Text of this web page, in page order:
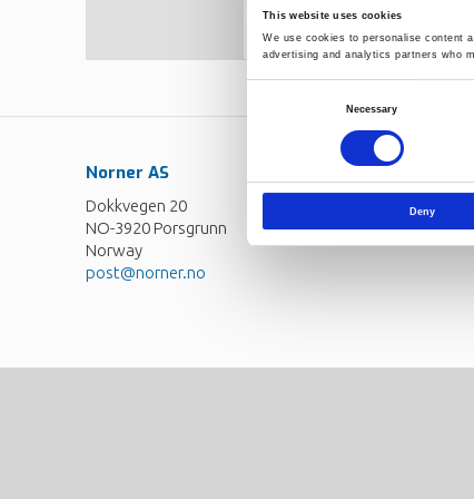
This website uses cookies
We use cookies to personalise content
advertising and analytics partners who
Necessary
Deny
large, few formulas
suggested. This form is
homogeneous melt
Norner AS
Dokkvegen 20
NO-3920 Porsgrunn
Norway
post@norner.no
Contact
Norner in brief